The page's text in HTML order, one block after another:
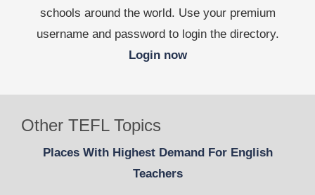
schools around the world. Use your premium
username and password to login the directory.
Login now
Other TEFL Topics
Places With Highest Demand For English
Teachers